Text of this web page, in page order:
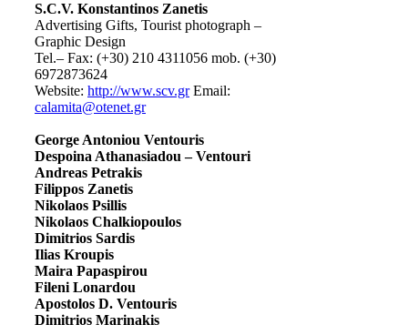
S.C.V. Konstantinos Zanetis
Advertising Gifts, Tourist photograph –
Graphic Design
Tel.– Fax: (+30) 210 4311056 mob. (+30)
6972873624
Website: http://www.scv.grEmail:
calamita@otenet.gr
George Antoniou Ventouris
Despoina Athanasiadou – Ventouri
Andreas Petrakis
Filippos Zanetis
Nikolaos Psillis
Nikolaos Chalkiopoulos
Dimitrios Sardis
Ilias Kroupis
Maira Papaspirou
Fileni Lonardou
Apostolos D. Ventouris
Dimitrios Marinakis